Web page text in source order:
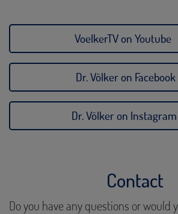
VoelkerTV on Youtube
Dr. Völker on Facebook
Dr. Völker on Instagram
Contact
Do you have any questions or would